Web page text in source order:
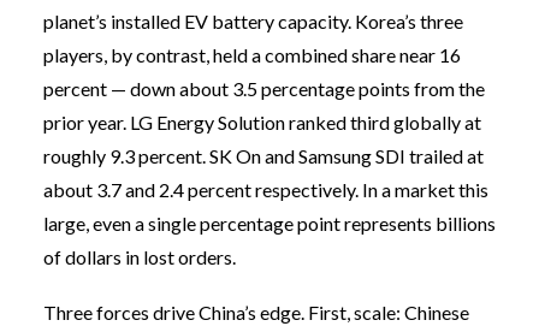
planet’s installed EV battery capacity. Korea’s three
players, by contrast, held a combined share near 16
percent — down about 3.5 percentage points from the
prior year. LG Energy Solution ranked third globally at
roughly 9.3 percent. SK On and Samsung SDI trailed at
about 3.7 and 2.4 percent respectively. In a market this
large, even a single percentage point represents billions
of dollars in lost orders.
Three forces drive China’s edge. First, scale: Chinese